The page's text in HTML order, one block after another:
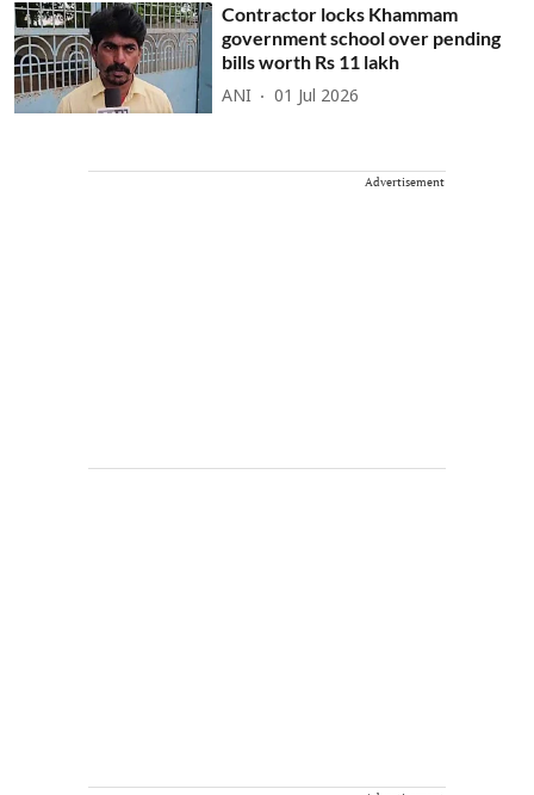
Contractor locks Khammam
government school over pending
bills worth Rs 11 lakh
ANI 01 Jul 2026
Advertisement